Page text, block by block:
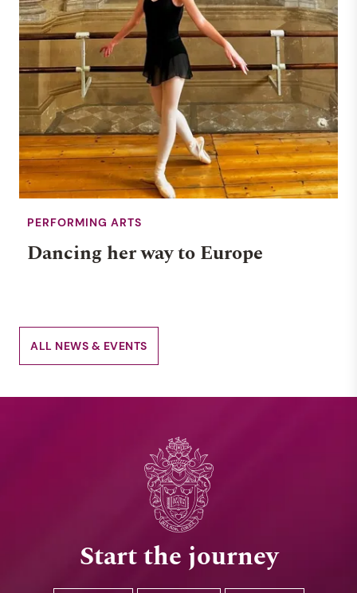
PERFORMING ARTS
Dancing her way to Europe
ALL NEWS & EVENTS
Start the journey